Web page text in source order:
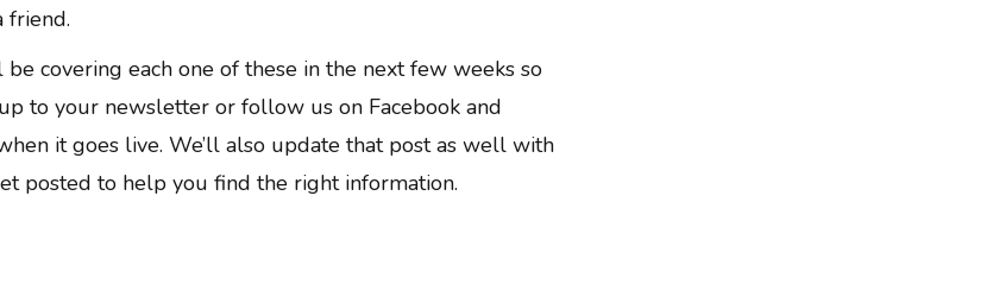
friend.
covering each one of these in the next few weeks so
to your newsletter or follow us on Facebook and
it goes live. We’ll also update that post as well with
posted to help you find the right information.